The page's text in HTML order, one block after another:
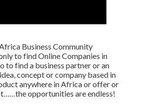
Business Community
to find Online Companies in
to find a business partner or an
concept or company based in
anywhere in Africa or offer or
opportunities are endless!